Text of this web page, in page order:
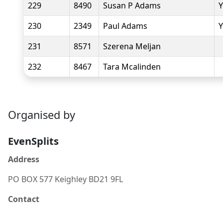
229
8490 Susan P Adams
230
2349 Paul Adams
231
8571
Szerena Meljan
232
8467 Tara Mcalinden
Organised by
EvenSplits
Address
PO BOX 577 Keighley BD21 9FL
Contact